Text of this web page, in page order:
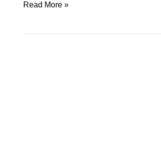
Read More »